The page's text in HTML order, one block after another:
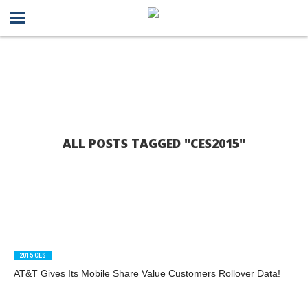
ALL POSTS TAGGED "CES2015"
2015 CES
AT&T Gives Its Mobile Share Value Customers Rollover Data!